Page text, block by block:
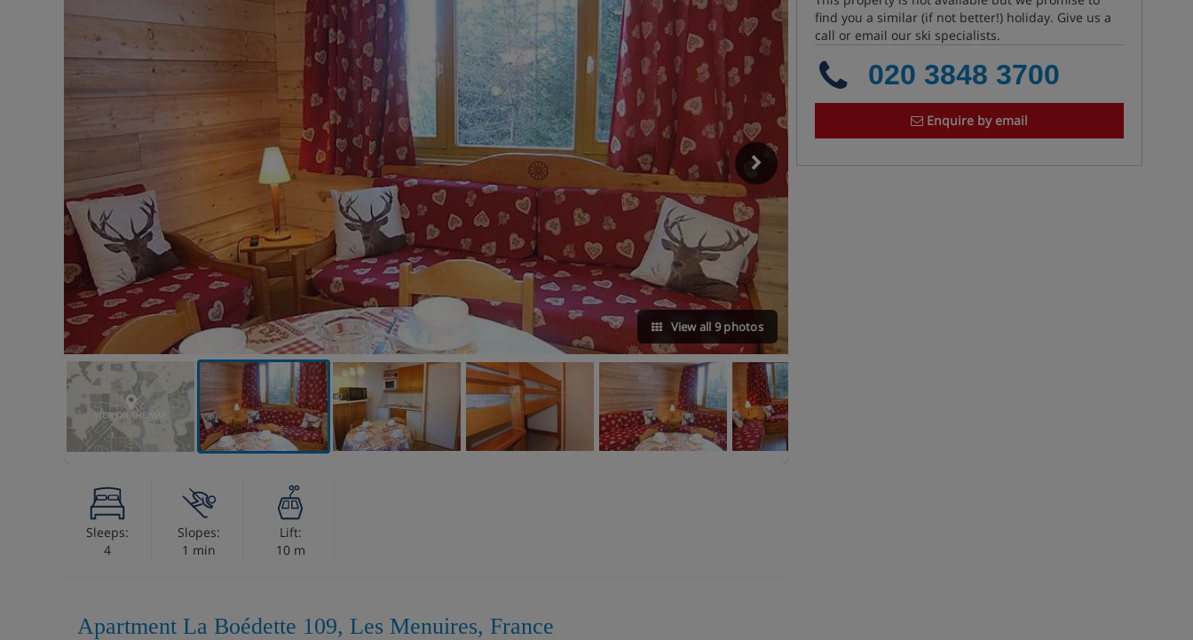
View all 9 photos
VIEW ON THE MAP
find you a similar (if not better!) holiday. Give us a
call or email our ski specialists.
020 3848 3700
Enquire by email
Sleeps:
4
Slopes:
1 min
Lift:
10 m
Apartment La Boédette 109, Les Menuires, France